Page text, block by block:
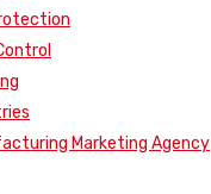
Marketing Agency